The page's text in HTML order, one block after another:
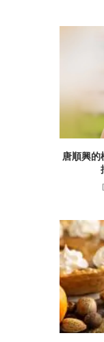
唐順興的